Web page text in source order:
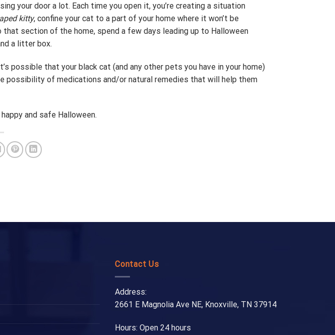
your door a lot. Each time you open it, you’re creating a situation
kitty, confine your cat to a part of your home where it won’t be
section of the home, spend a few days leading up to Halloween
a litter box.
possible that your black cat (and any other pets you have in your home)
of medications and/or natural remedies that will help them
and safe Halloween.
Contact Us
Address:
2661 E Magnolia Ave NE, Knoxville, TN 37914
Hours: Open 24 hours